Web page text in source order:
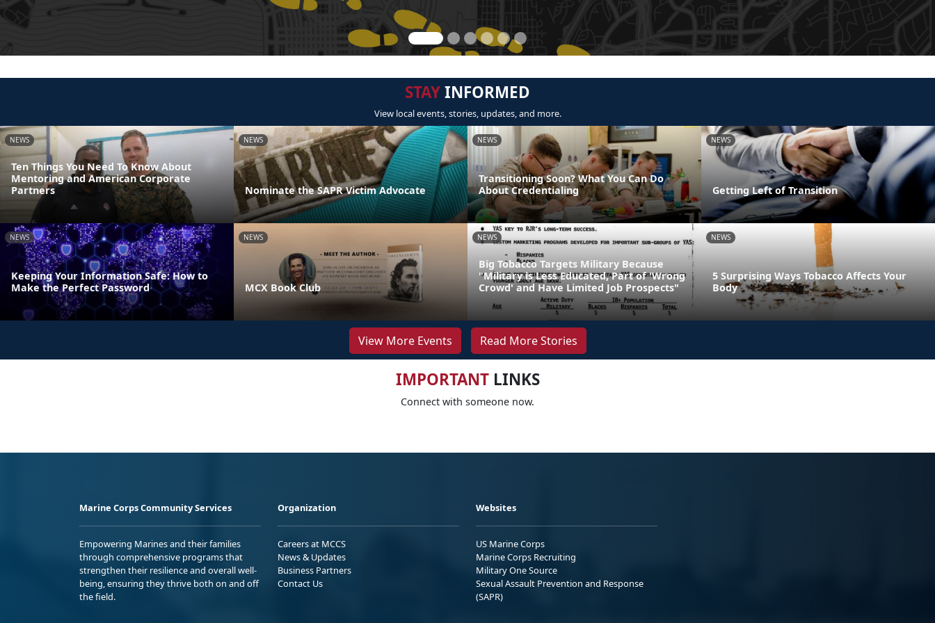
STAYINFORMED
View local events, stories, updates, and more.
NEWS
Ten Things You Need To Know About
Mentoring and American Corporate
Partners
NEWS
Nominate the SAPR Victim Advocate
NEWS
Transitioning Soon? What You Can Do
About Credentialing
NEWS
Getting Left of Transition
NEWS
Keeping Your Information Safe: How to
Make the Perfect Password
NEWS
MCX Book Club
NEWS
Big Tobacco Targets Military Because
"Military is Less Educated, Part of 'Wrong
Crowd' and Have Limited Job Prospects"
NEWS
5 Surprising Ways Tobacco Affects Your
Body
View More Events Read More Stories
IMPORTANTLINKS
Connect with someone now.
Marine Corps Community Services
Empowering Marines and their families
through comprehensive programs that
strengthen their resilience and overall well-
being, ensuring they thrive both on and off
the field.
Organization
Careers at MCCS
News & Updates
Business Partners
Contact Us
Websites
US Marine Corps
Marine Corps Recruiting
Military One Source
Sexual Assault Prevention and Response
(SAPR)